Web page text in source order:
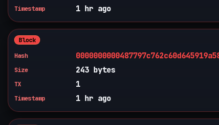
Timestamp 1 hr ago
Block
Hash
Size 243 bytes
TX 1
Timestamp 1 hr ago